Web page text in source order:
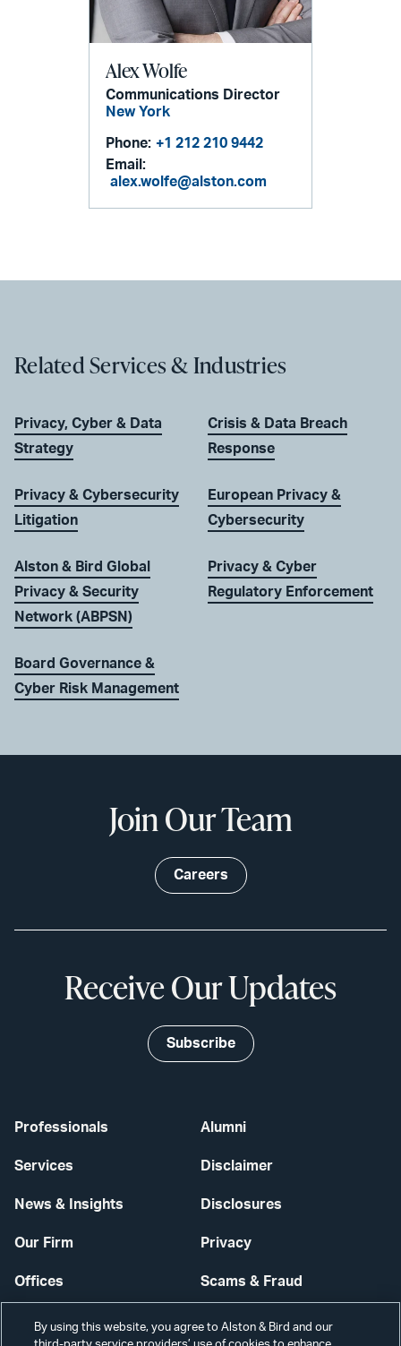
Alex Wolfe
Communications Director
New York
Phone: +1 212 210 9442
Email:
alex.wolfe@alston.com
Related Services & Industries
Privacy, Cyber & Data
Strategy
Privacy & Cybersecurity
Litigation
Alston & Bird Global
Privacy & Security
Network (ABPSN)
Board Governance &
Cyber Risk Management
Crisis & Data Breach
Response
European Privacy &
Cybersecurity
Privacy & Cyber
Regulatory Enforcement
Professionals
Services
News & Insights
Our Firm
Offices
Careers
Alumni
Disclaimer
Disclosures
Privacy
Scams & Fraud
Contact Us
Join Our Team
Careers
Receive Our Updates
Subscribe
By using this website, you agree to Alston & Bird and our